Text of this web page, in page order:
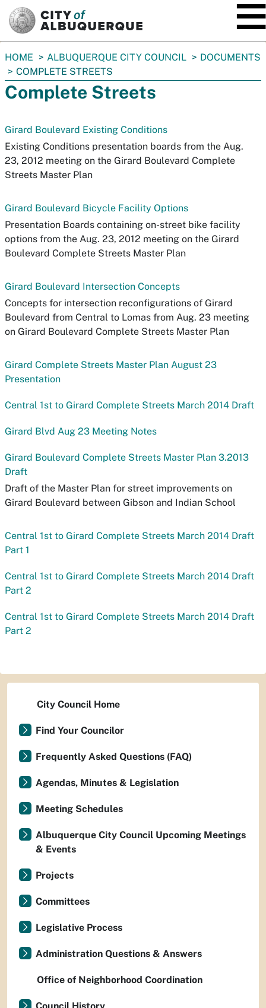
You
are
here:
HOME ALBUQUERQUE CITY COUNCIL
DOCUMENTS
COMPLETE STREETS
Complete Streets
Girard Boulevard Existing Conditions
Existing Conditions presentation boards from the Aug.
23, 2012 meeting on the Girard Boulevard Complete
Streets Master Plan
Girard Boulevard Bicycle Facility Options
Presentation Boards containing on-street bike facility
options from the Aug. 23, 2012 meeting on the Girard
Boulevard Complete Streets Master Plan
Girard Boulevard Intersection Concepts
Concepts for intersection reconfigurations of Girard
Boulevard from Central to Lomas from Aug. 23 meeting
on Girard Boulevard Complete Streets Master Plan
Girard Complete Streets Master Plan August 23
Presentation
Central 1st to Girard Complete Streets March 2014 Draft
Girard Blvd Aug 23 Meeting Notes
Girard Boulevard Complete Streets Master Plan 3.2013
Draft
Draft of the Master Plan for street improvements on
Girard Boulevard between Gibson and Indian School
Central 1st to Girard Complete Streets March 2014 Draft
Part 1
Central 1st to Girard Complete Streets March 2014 Draft
Part 2
Central 1st to Girard Complete Streets March 2014 Draft
Part 2
City Council Home
Find Your Councilor
Frequently Asked Questions (FAQ)
Agendas, Minutes & Legislation
Meeting Schedules
Albuquerque City Council Upcoming Meetings
& Events
Projects
Committees
Legislative Process
Administration Questions & Answers
Office of Neighborhood Coordination